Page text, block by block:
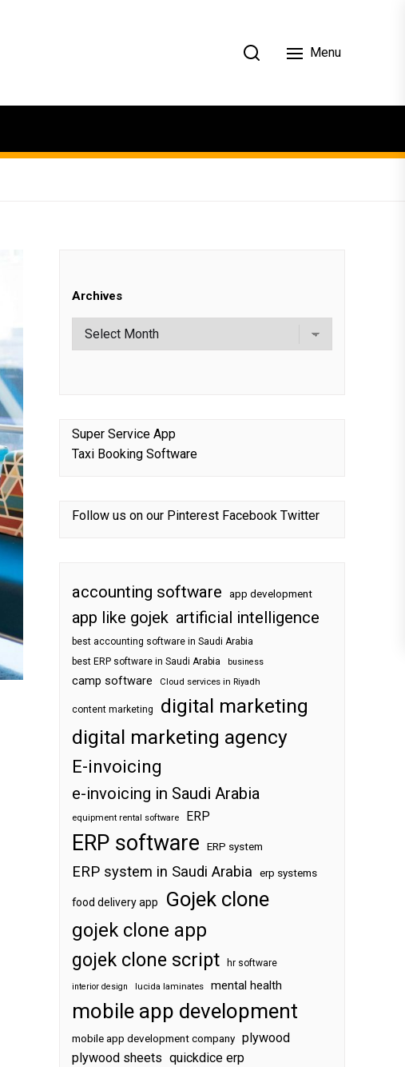
Menu
Archives
Super Service App
Taxi Booking Software
Follow us on our Pinterest Facebook Twitter
accounting software app development
app like gojek artificial intelligence
best accounting software in Saudi Arabia
best ERP software in Saudi Arabia
business
camp software Cloud services in Riyadh
content marketing
digital marketing
digital marketing agency
E-invoicing
e-invoicing in Saudi Arabia
equipment rental software ERP
ERP software ERP system
ERP system in Saudi Arabia erp systems
food delivery app Gojek clone
gojek clone app
gojek clone script
hr software
interior design lucida laminates mental health
mobile app development
mobile app development company plywood
plywood sheets quickdice erp